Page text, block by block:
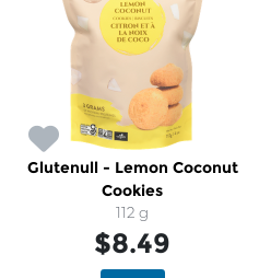
Glutenull - Lemon Coconut
Cookies
112 g
$8.49